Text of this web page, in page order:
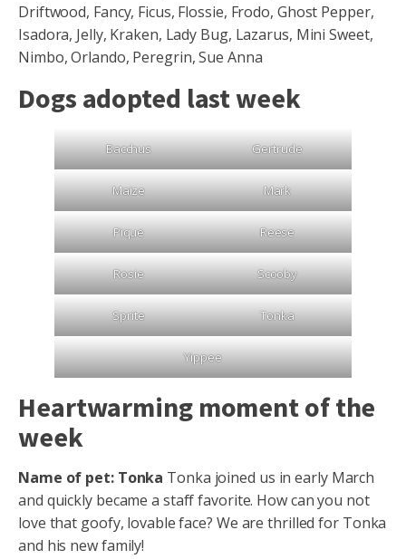
Driftwood, Fancy, Ficus, Flossie, Frodo, Ghost Pepper,
Isadora, Jelly, Kraken, Lady Bug, Lazarus, Mini Sweet,
Nimbo, Orlando, Peregrin, Sue Anna
Dogs adopted last week
Bacchus Gertrude
Maize Mark
Pique Reese
Rosie Scooby
Sprite Tonka
Yippee
Heartwarming moment of the
week
Name of pet: Tonka Tonka joined us in early March
and quickly became a staff favorite. How can you not
love that goofy, lovable face? We are thrilled for Tonka
and his new family!